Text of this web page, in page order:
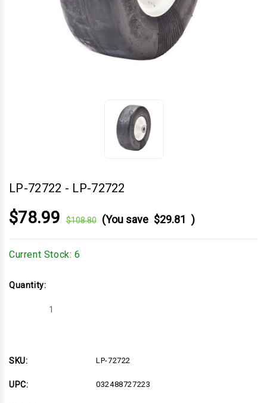
LP-72722 - LP-72722
$78.99 $108.80 (You save $29.81 )
Current Stock: 6
Quantity:
Decrease
SKU:
LP-72722
UPC: 032488727223